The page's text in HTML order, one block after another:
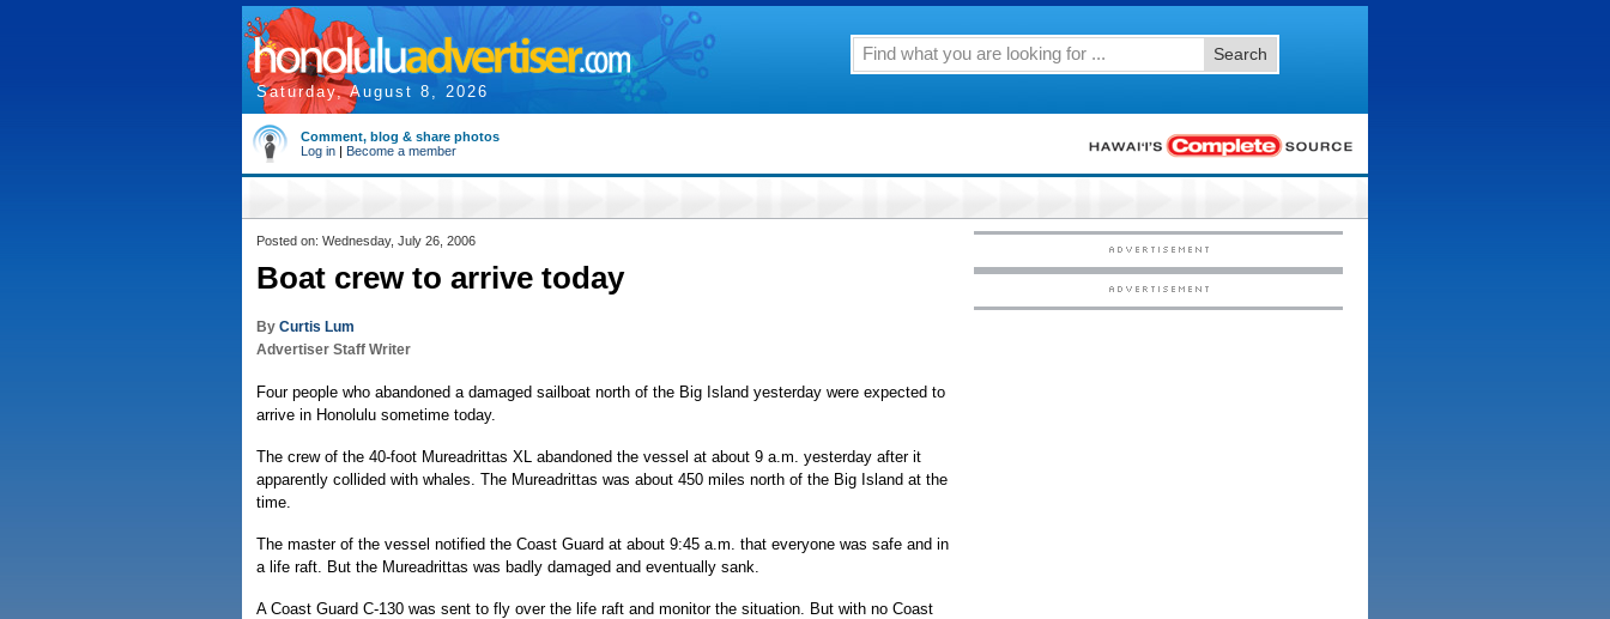
Saturday, August 8, 2026
Search
Comment, blog & share photos
Log in | Become a member
Posted on: Wednesday, July 26, 2006
Boat crew to arrive today
By Curtis Lum
Advertiser Staff Writer
Four people who abandoned a damaged sailboat north of the Big Island yesterday were expected to
arrive in Honolulu sometime today.
The crew of the 40-foot Mureadrittas XL abandoned the vessel at about 9 a.m. yesterday after it
apparently collided with whales. The Mureadrittas was about 450 miles north of the Big Island at the
time.
The master of the vessel notified the Coast Guard at about 9:45 a.m. that everyone was safe and in
a life raft. But the Mureadrittas was badly damaged and eventually sank.
A Coast Guard C-130 was sent to fly over the life raft and monitor the situation. But with no Coast